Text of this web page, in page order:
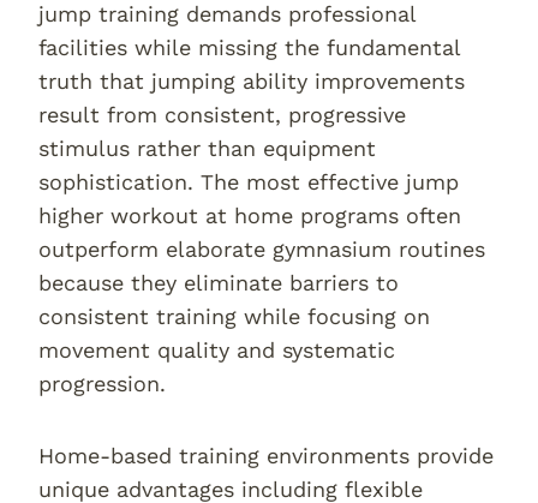
jump training demands professional
facilities while missing the fundamental
truth that jumping ability improvements
result from consistent, progressive
stimulus rather than equipment
sophistication. The most effective jump
higher workout at home programs often
outperform elaborate gymnasium routines
because they eliminate barriers to
consistent training while focusing on
movement quality and systematic
progression.
Home-based training environments provide
unique advantages including flexible